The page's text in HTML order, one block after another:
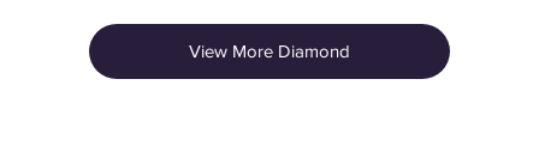
View More Diamond